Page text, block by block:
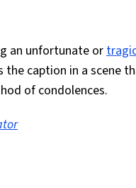
an unfortunate or
caption in a scene
of condolences.